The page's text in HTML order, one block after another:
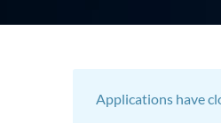
Applications have